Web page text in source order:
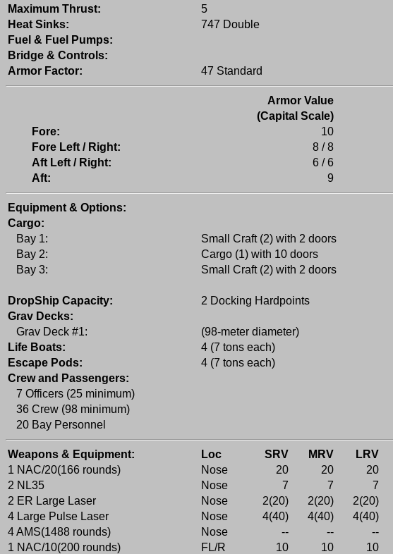
Maximum Thrust:
5
Heat Sinks:
747 Double
Fuel & Fuel Pumps:
Bridge & Controls:
Armor Factor:
47 Standard
Armor Value
(Capital Scale)
Fore:
10
Fore Left / Right:
8 / 8
Aft Left / Right:
6 / 6
Aft:
9
Equipment & Options:
Cargo:
Bay 1:
Small Craft (2) with 2 doors
Bay 2:
Cargo (1) with 10 doors
Bay 3:
Small Craft (2) with 2 doors
DropShip Capacity: 2 Docking Hardpoints
Grav Decks:
Grav Deck #1:
(98-meter diameter)
Life Boats:
4 (7 tons each)
Escape Pods:
4 (7 tons each)
Crew and Passengers:
7 Officers (25 minimum)
36 Crew (98 minimum)
20 Bay Personnel
Weapons & Equipment: Loc SRV MRV LRV
1 NAC/20(166 rounds)
Nose 20 20 20
2 NL35
Nose 7 7 7
2 ER Large Laser
Nose 2(20) 2(20) 2(20)
4 Large Pulse Laser
Nose 4(40) 4(40) 4(40)
4 AMS(1488 rounds)
Nose -- -- --
1 NAC/10(200 rounds)
FL/R 10 10 10